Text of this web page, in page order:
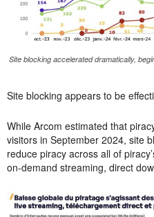
Site blocking accelerated dramatically,
Site blocking appears to be
While Arcom estimated that
visitors in September 2024, site
reduce piracy across all of
on-demand streaming, direct